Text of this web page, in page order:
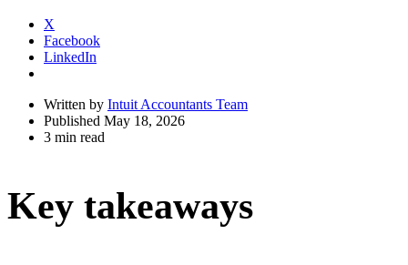
X
Facebook
LinkedIn
Written by Intuit Accountants Team
Published May 18, 2026
3 min read
Key takeaways